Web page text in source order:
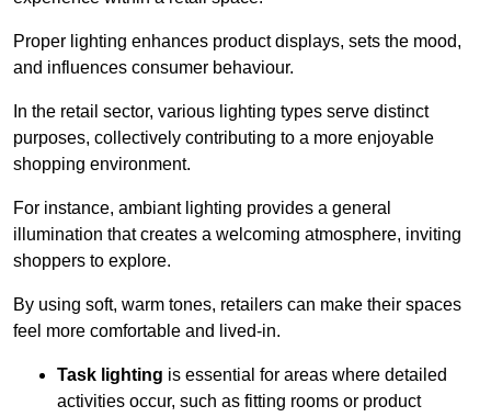
Proper lighting enhances product displays, sets the mood,
and influences consumer behaviour.
In the retail sector, various lighting types serve distinct
purposes, collectively contributing to a more enjoyable
shopping environment.
For instance, ambiant lighting provides a general
illumination that creates a welcoming atmosphere, inviting
shoppers to explore.
By using soft, warm tones, retailers can make their spaces
feel more comfortable and lived-in.
Task lighting is essential for areas where detailed
activities occur, such as fitting rooms or product